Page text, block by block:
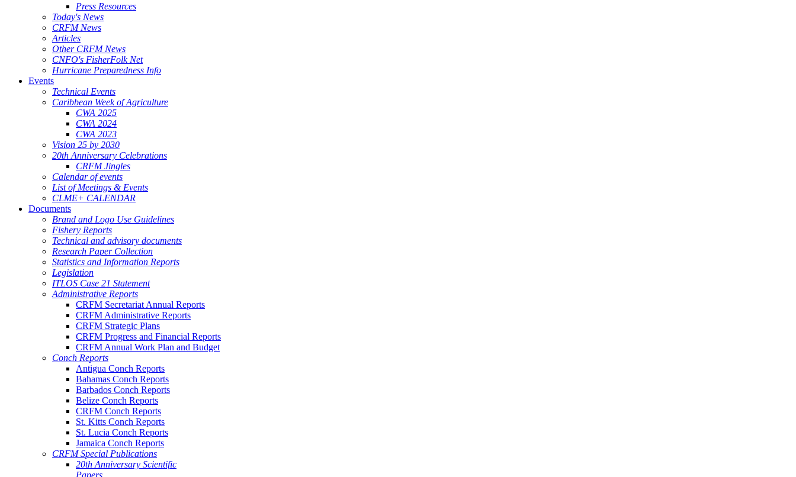
Press Resources
Today's News
CRFM News
Articles
Other CRFM News
CNFO's FisherFolk Net
Hurricane Preparedness Info
Events
Technical Events
Caribbean Week of Agriculture
CWA 2025
CWA 2024
CWA 2023
Vision 25 by 2030
20th Anniversary Celebrations
CRFM Jingles
Calendar of events
List of Meetings & Events
CLME+ CALENDAR
Documents
Brand and Logo Use Guidelines
Fishery Reports
Technical and advisory documents
Research Paper Collection
Statistics and Information Reports
Legislation
ITLOS Case 21 Statement
Administrative Reports
CRFM Secretariat Annual Reports
CRFM Administrative Reports
CRFM Strategic Plans
CRFM Progress and Financial Reports
CRFM Annual Work Plan and Budget
Conch Reports
Antigua Conch Reports
Bahamas Conch Reports
Barbados Conch Reports
Belize Conch Reports
CRFM Conch Reports
St. Kitts Conch Reports
St. Lucia Conch Reports
Jamaica Conch Reports
CRFM Special Publications
20th Anniversary Scientific
Papers